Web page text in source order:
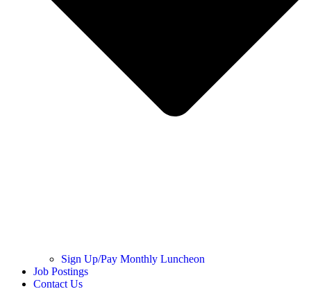
Sign Up/Pay Monthly Luncheon
Job Postings
Contact Us